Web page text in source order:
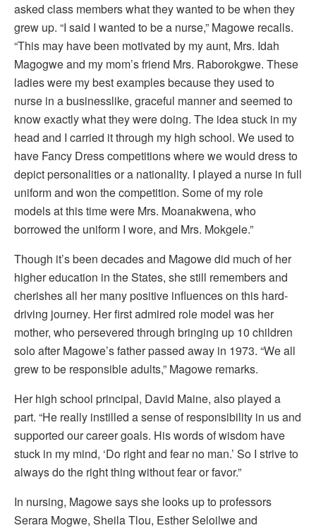
asked class members what they wanted to be when they
grew up. “I said I wanted to be a nurse,” Magowe recalls.
“This may have been motivated by my aunt, Mrs. Idah
Magogwe and my mom’s friend Mrs. Raborokgwe. These
ladies were my best examples because they used to
nurse in a businesslike, graceful manner and seemed to
know exactly what they were doing. The idea stuck in my
head and I carried it through my high school. We used to
have Fancy Dress competitions where we would dress to
depict personalities or a nationality. I played a nurse in full
uniform and won the competition. Some of my role
models at this time were Mrs. Moanakwena, who
borrowed the uniform I wore, and Mrs. Mokgele.”
Though it’s been decades and Magowe did much of her
higher education in the States, she still remembers and
cherishes all her many positive influences on this hard-
driving journey. Her first admired role model was her
mother, who persevered through bringing up 10 children
solo after Magowe’s father passed away in 1973. “We all
grew to be responsible adults,” Magowe remarks.
Her high school principal, David Maine, also played a
part. “He really instilled a sense of responsibility in us and
supported our career goals. His words of wisdom have
stuck in my mind, ‘Do right and fear no man.’ So I strive to
always do the right thing without fear or favor.”
In nursing, Magowe says she looks up to professors
Serara Mogwe, Sheila Tlou, Esther Seloilwe and